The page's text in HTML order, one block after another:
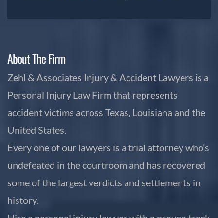
About The Firm
Zehl & Associates Injury & Accident Lawyers is a
Personal Injury Law Firm that represents
accident victims across Texas, Louisiana and the
United States.
Every one of our lawyers is a trial attorney who’s
undefeated in the courtroom and has recovered
some of the largest verdicts and settlements in
history.